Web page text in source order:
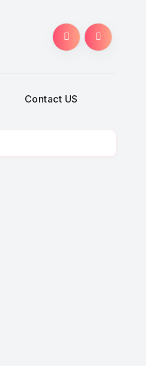
Contact US